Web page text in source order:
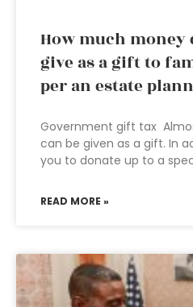
How much money
give as a gift to
per an estate
Government gift tax
can be given as a gift. In
you to donate up to a
READ MORE »